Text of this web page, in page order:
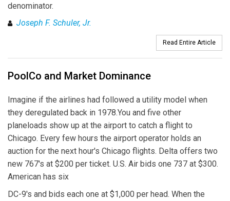
denominator.
Joseph F. Schuler, Jr.
Read Entire Article
PoolCo and Market Dominance
Imagine if the airlines had followed a utility model when
they deregulated back in 1978.You and five other
planeloads show up at the airport to catch a flight to
Chicago. Every few hours the airport operator holds an
auction for the next hour's Chicago flights. Delta offers two
new 767's at $200 per ticket. U.S. Air bids one 737 at $300.
American has six
DC-9's and bids each one at $1,000 per head. When the